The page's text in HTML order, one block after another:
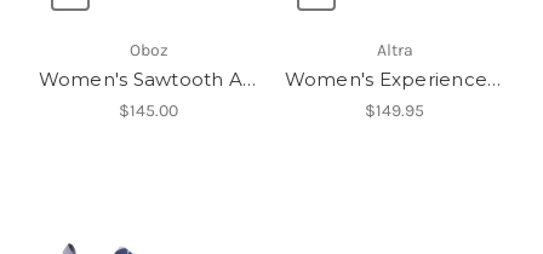
Oboz
Women's Sawtooth Ascent Low B-Dry
$145.00
Altra
Women's Experience Wild 3
$149.95